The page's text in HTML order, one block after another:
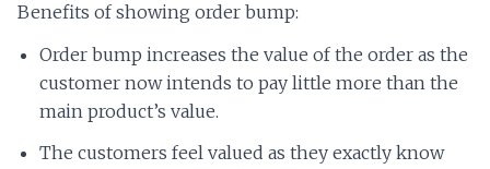
Benefits of showing order bump:
Order bump increases the value of the order as the
customer now intends to pay little more than the
main product’s value.
The customers feel valued as they exactly know